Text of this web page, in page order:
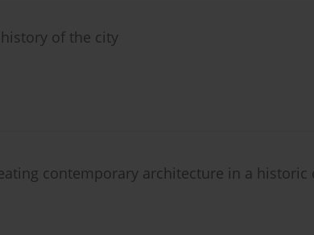
of the city
contemporary architecture in a historic